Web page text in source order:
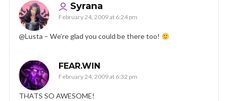
Syrana
February 24, 2009 at 6:24 pm
@Lusta – We’re glad you could be there too!
FEAR.WIN
February 24, 2009 at 6:32 pm
THATS SO AWESOME!